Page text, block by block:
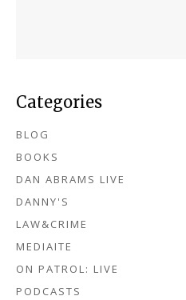
Categories
BLOG
BOOKS
DAN ABRAMS LIVE
DANNY'S
LAW&CRIME
MEDIAITE
ON PATROL: LIVE
PODCASTS